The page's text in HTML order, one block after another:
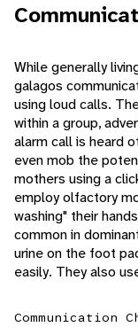
While generally
galagos
using loud calls.
within a group,
alarm call is heard
even mob the
mothers using a
employ olfactory
washing" their
common in
urine on the foot
easily. They also
Communication